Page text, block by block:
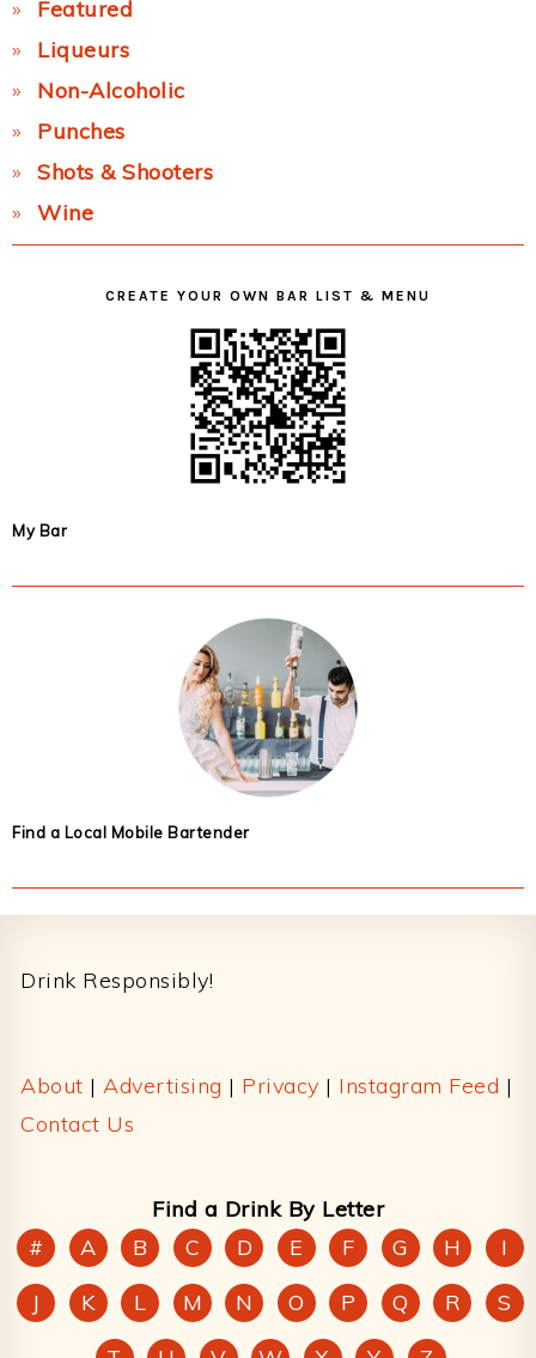
Featured
Liqueurs
Non-Alcoholic
Punches
Shots & Shooters
Wine
CREATE YOUR OWN BAR LIST & MENU
My Bar
Find a Local Mobile Bartender
Drink Responsibly!
About | Advertising | Privacy | Instagram Feed |
Contact Us
Find a Drink By Letter
#
A B C D E F G H
I
J
K L M N O P Q R
S